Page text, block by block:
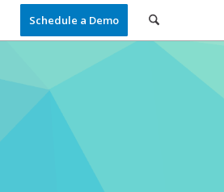
Schedule a Demo